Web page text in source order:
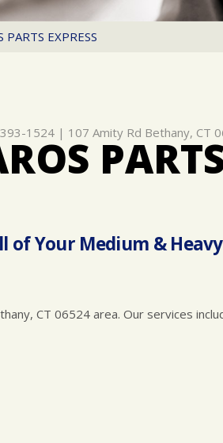
PARTS EXPRESS
1524| 107 Amity Rd Bethany, CT
of Your Medium & Heavy
CT 06524 area. Our services